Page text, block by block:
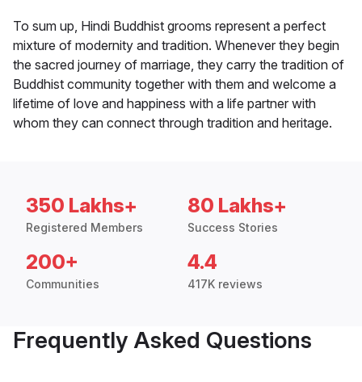
To sum up, Hindi Buddhist grooms represent a perfect
mixture of modernity and tradition. Whenever they begin
the sacred journey of marriage, they carry the tradition of
Buddhist community together with them and welcome a
lifetime of love and happiness with a life partner with
whom they can connect through tradition and heritage.
350 Lakhs+
Registered Members
80 Lakhs+
Success Stories
200+
Communities
4.4
417K reviews
Frequently Asked Questions